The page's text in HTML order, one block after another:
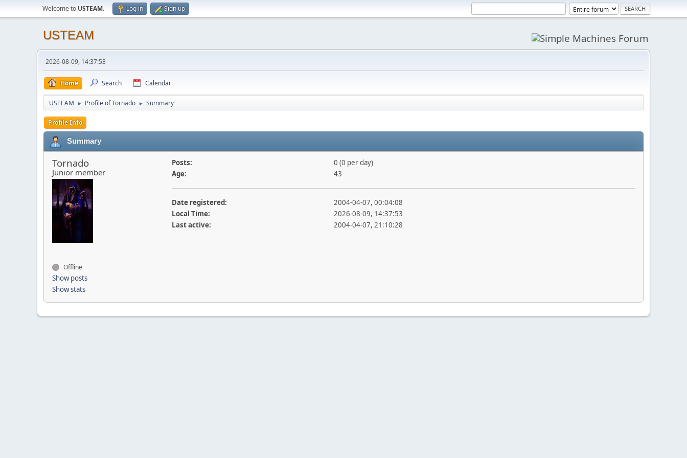
Welcome to USTEAM. Log in Sign up
USTEAM
2026-08-09, 14:37:53
Home Search Calendar
USTEAM ► Profile of Tornado ► Summary
Profile Info
Summary
Tornado
Junior member
Offline
Show posts
Show stats
Posts:
0 (0 per day)
Age:
43
Date registered:
2004-04-07, 00:04:08
Local Time:
2026-08-09, 14:37:53
Last active:
2004-04-07, 21:10:28